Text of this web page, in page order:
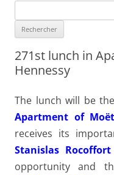
for:
271st lunch in
Hennessy
The lunch will be
Apartment of
receives its
Stanislas
opportunity and